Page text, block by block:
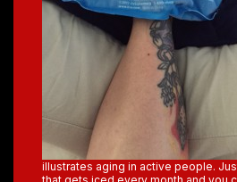
illustrates aging in active people.